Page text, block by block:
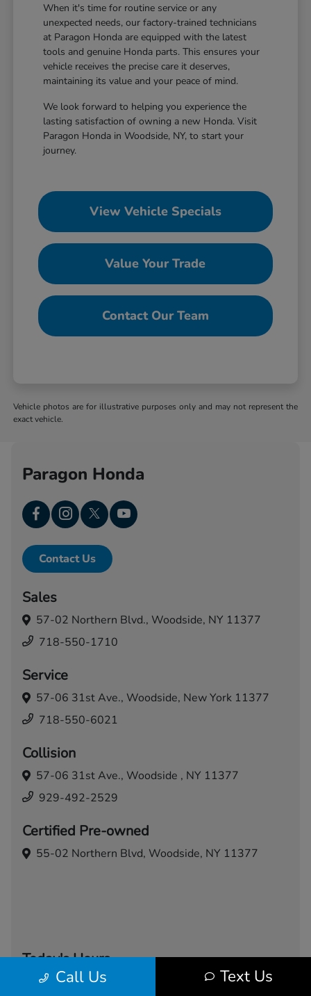
When it's time for routine service or any
unexpected needs, our factory-trained technicians
at Paragon Honda are equipped with the latest
tools and genuine Honda parts. This ensures your
vehicle receives the precise care it deserves,
maintaining its value and your peace of mind.
We look forward to helping you experience the
lasting satisfaction of owning a new Honda. Visit
Paragon Honda in Woodside, NY, to start your
journey.
View Vehicle Specials
Value Your Trade
Contact Our Team
Vehicle photos are for illustrative purposes only and may not represent the
exact vehicle.
Call Us Text Us
Paragon Honda
Contact Us
Sales
57-02 Northern Blvd., Woodside, NY 11377
718-550-1710
Service
57-06 31st Ave., Woodside, New York 11377
718-550-6021
Collision
57-06 31st Ave., Woodside , NY 11377
929-492-2529
Certified Pre-owned
55-02 Northern Blvd, Woodside, NY 11377
Today's Hours
Sales